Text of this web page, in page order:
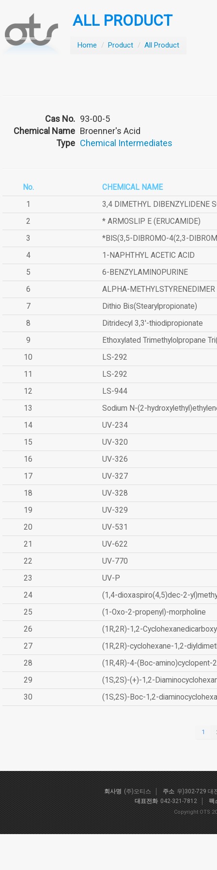
ALL PRODUCT
Home / Product / All Product
Cas No. 93-00-5
Chemical Name Broenner's Acid
Type Chemical Intermediates
No.
CHEMICAL NAME
1
3,4 DIMETHYL DIBENZYLIDENE
2
* ARMOSLIP E (ERUCAMIDE)
3
*BIS(3,5-DIBROMO-4(2,3-
4
1-NAPHTHYL ACETIC ACID
5
6-BENZYLAMINOPURINE
6
ALPHA-METHYLSTYRENEDIMER
7
Dithio Bis(Stearylpropionate)
8
Ditridecyl 3,3'-thiodipropionate
9
Ethoxylated Trimethylolpropane
10
LS-292
11
LS-292
12
LS-944
13
Sodium N-(2-
14
UV-234
15
UV-320
16
UV-326
17
UV-327
18
UV-328
19
UV-329
20
UV-531
21
UV-622
22
UV-770
23
UV-P
24
(1,4-dioxaspiro(4,5)dec-2-
25
(1-Oxo-2-propenyl)-morpholine
26
(1R,2R)-1,2-
27
(1R,2R)-cyclohexane-1,2-
28
(1R,4R)-4-(Boc-amino)cyclopent-
29
(1S,2S)-(+)-1,2-
30
(1S,2S)-Boc-1,2-
1
회사명 (주)오티스 주소 우)302-729 대
대표전화 042-321-7812 팩
Copyright OTS